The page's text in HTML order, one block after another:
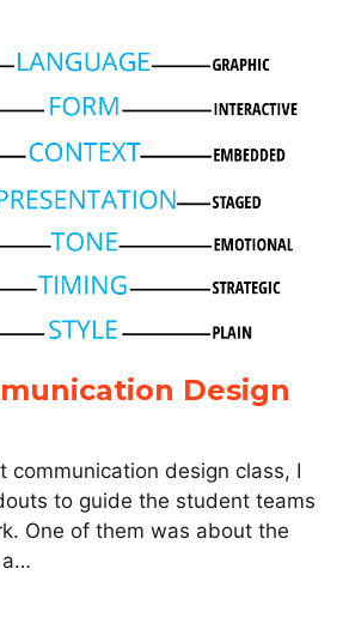
Design
communication design class, I
to guide the student teams
One of them was about the
a…